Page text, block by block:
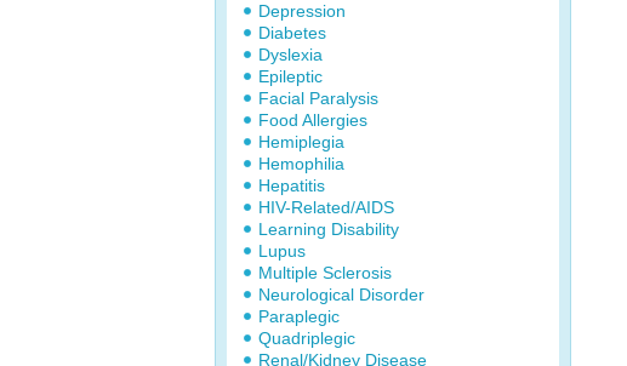
Depression
Diabetes
Dyslexia
Epileptic
Facial Paralysis
Food Allergies
Hemiplegia
Hemophilia
Hepatitis
HIV-Related/AIDS
Learning Disability
Lupus
Multiple Sclerosis
Neurological Disorder
Paraplegic
Quadriplegic
Renal/Kidney Disease